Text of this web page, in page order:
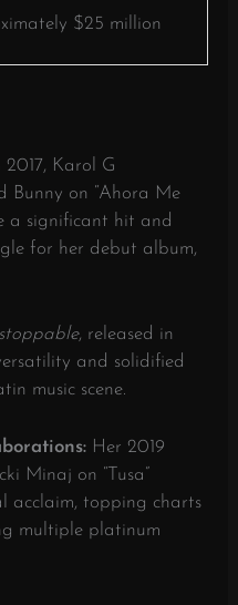
$25 million
2017, Karol G
Bunny on “Ahora Me
a significant hit and
for her debut album,
, released in
and solidified
music scene.
Her 2019
Minaj on “Tusa”
acclaim, topping charts
multiple platinum